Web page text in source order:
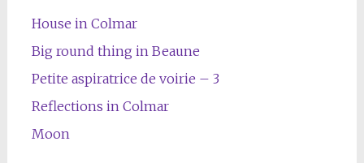
House in Colmar
Big round thing in Beaune
Petite aspiratrice de voirie – 3
Reflections in Colmar
Moon